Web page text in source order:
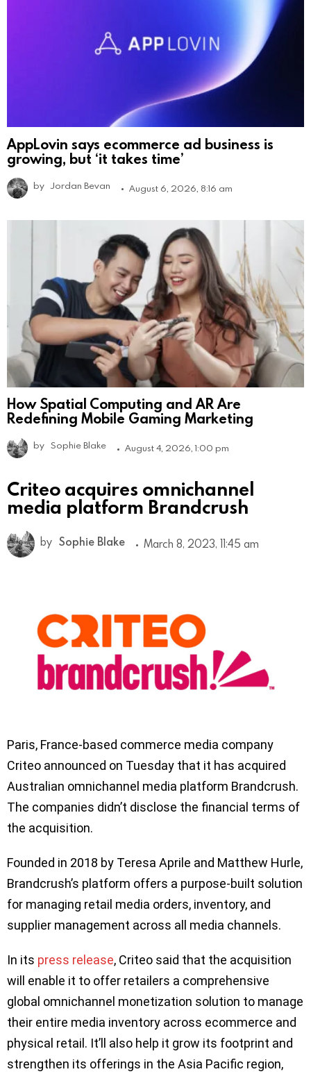
AppLovin says ecommerce ad business is
growing, but ‘it takes time’
by Jordan Bevan August 6, 2026, 8:16 am
How Spatial Computing and AR Are
Redefining Mobile Gaming Marketing
by Sophie Blake August 4, 2026, 1:00 pm
Criteo acquires omnichannel
media platform Brandcrush
by Sophie Blake March 8, 2023, 11:45 am
Paris, France-based commerce media company
Criteo announced on Tuesday that it has acquired
Australian omnichannel media platform Brandcrush.
The companies didn’t disclose the financial terms of
the acquisition.
Founded in 2018 by Teresa Aprile and Matthew Hurle,
Brandcrush’s platform offers a purpose-built solution
for managing retail media orders, inventory, and
supplier management across all media channels.
In its press release, Criteo said that the acquisition
will enable it to offer retailers a comprehensive
global omnichannel monetization solution to manage
their entire media inventory across ecommerce and
physical retail. It’ll also help it grow its footprint and
strengthen its offerings in the Asia Pacific region,